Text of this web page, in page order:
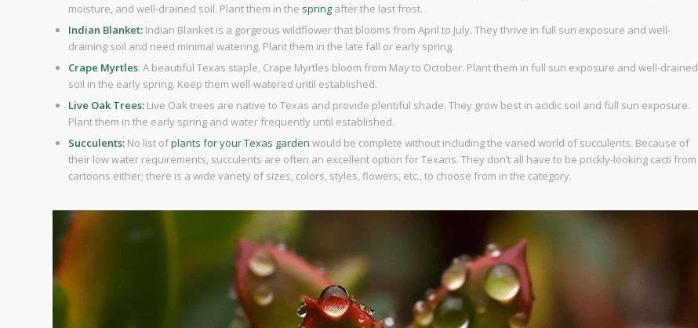
moisture, and well-drained soil. Plant them in the spring after the last frost.
Indian Blanket: Indian Blanket is a gorgeous wildflower that blooms from April to July. They thrive in full sun exposure and well-
draining soil and need minimal watering. Plant them in the late fall or early spring.
Crape Myrtles: A beautiful Texas staple, Crape Myrtles bloom from May to October. Plant them in full sun exposure and well-drained
soil in the early spring. Keep them well-watered until established.
Live Oak Trees: Live Oak trees are native to Texas and provide plentiful shade. They grow best in acidic soil and full sun exposure.
Plant them in the early spring and water frequently until established.
Succulents: No list ofplants for your Texas garden would be complete without including the varied world of succulents. Because of
their low water requirements, succulents are often an excellent option for Texans. They don’t all have to be prickly-looking cacti from
cartoons either; there is a wide variety of sizes, colors, styles, flowers, etc., to choose from in the category.